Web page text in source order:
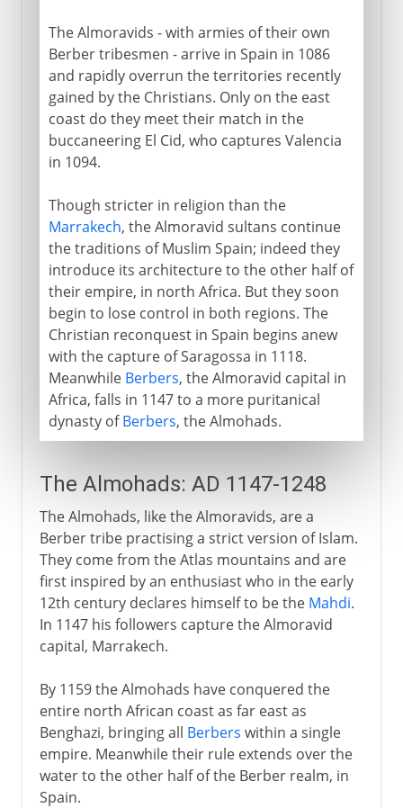
The Almoravids - with armies of their own
Berber tribesmen - arrive in Spain in 1086
and rapidly overrun the territories recently
gained by the Christians. Only on the east
coast do they meet their match in the
buccaneering El Cid, who captures Valencia
in 1094.
Though stricter in religion than the
Marrakech, the Almoravid sultans continue
the traditions of Muslim Spain; indeed they
introduce its architecture to the other half of
their empire, in north Africa. But they soon
begin to lose control in both regions. The
Christian reconquest in Spain begins anew
with the capture of Saragossa in 1118.
Meanwhile Berbers, the Almoravid capital in
Africa, falls in 1147 to a more puritanical
dynasty ofBerbers, the Almohads.
The Almohads: AD 1147-1248
The Almohads, like the Almoravids, are a
Berber tribe practising a strict version of Islam.
They come from the Atlas mountains and are
first inspired by an enthusiast who in the early
12th century declares himself to be the Mahdi.
In 1147 his followers capture the Almoravid
capital, Marrakech.
By 1159 the Almohads have conquered the
entire north African coast as far east as
Benghazi, bringing all Berbers within a single
empire. Meanwhile their rule extends over the
water to the other half of the Berber realm, in
Spain.